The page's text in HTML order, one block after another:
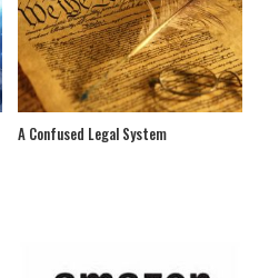
A Confused Legal System